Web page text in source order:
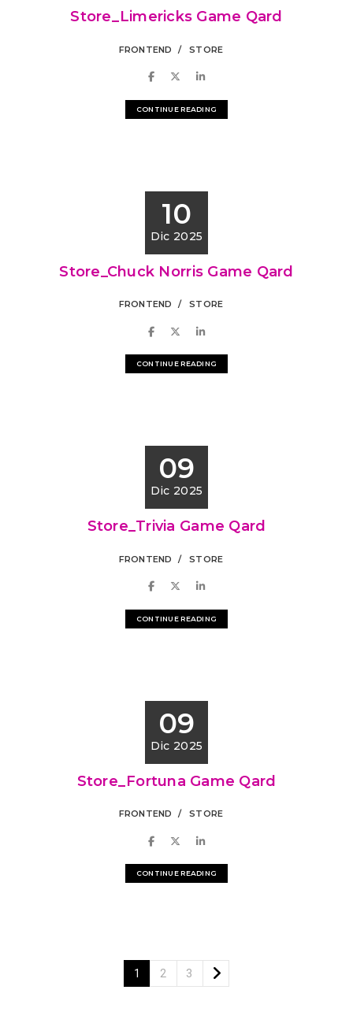
Store_Limericks Game Qard
FRONTEND STORE
CONTINUE READING
10
Dic 2025
Store_Chuck Norris Game Qard
FRONTEND STORE
CONTINUE READING
09
Dic 2025
Store_Trivia Game Qard
FRONTEND STORE
CONTINUE READING
09
Dic 2025
Store_Fortuna Game Qard
FRONTEND STORE
CONTINUE READING
1 2 3